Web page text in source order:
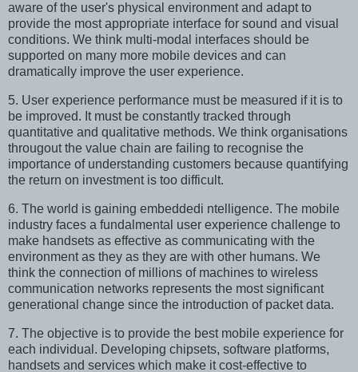
aware of the user's physical environment and adapt to
provide the most appropriate interface for sound and visual
conditions. We think multi-modal interfaces should be
supported on many more mobile devices and can
dramatically improve the user experience.
5. User experience performance must be measured if it is to
be improved. It must be constantly tracked through
quantitative and qualitative methods. We think organisations
througout the value chain are failing to recognise the
importance of understanding customers because quantifying
the return on investment is too difficult.
6. The world is gaining embeddedi ntelligence. The mobile
industry faces a fundalmental user experience challenge to
make handsets as effective as communicating with the
environment as they as they are with other humans. We
think the connection of millions of machines to wireless
communication networks represents the most significant
generational change since the introduction of packet data.
7. The objective is to provide the best mobile experience for
each individual. Developing chipsets, software platforms,
handsets and services which make it cost-effective to